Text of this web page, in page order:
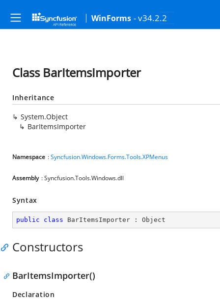
WinForms - v34.2.2
Class BarItemsImporter
Inheritance
System.Object
BarItemsImporter
Namespace :Syncfusion.Windows.Forms.Tools.XPMenus
Assembly : Syncfusion.Tools.Windows.dll
Syntax
public class BarItemsImporter : Object
Constructors
BarItemsImporter()
Declaration